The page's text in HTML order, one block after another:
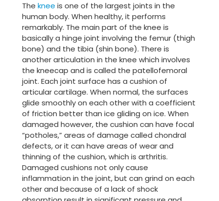
The knee is one of the largest joints in the
human body. When healthy, it performs
remarkably. The main part of the knee is
basically a hinge joint involving the femur (thigh
bone) and the tibia (shin bone). There is
another articulation in the knee which involves
the kneecap and is called the patellofemoral
joint. Each joint surface has a cushion of
articular cartilage. When normal, the surfaces
glide smoothly on each other with a coefficient
of friction better than ice gliding on ice. When
damaged however, the cushion can have focal
“potholes,” areas of damage called chondral
defects, or it can have areas of wear and
thinning of the cushion, which is arthritis.
Damaged cushions not only cause
inflammation in the joint, but can grind on each
other and because of a lack of shock